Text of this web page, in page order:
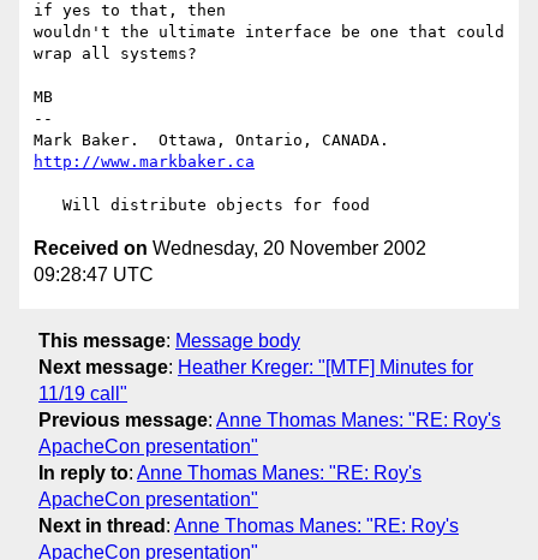
if yes to that, then
wouldn't the ultimate interface be one that could
wrap all systems?
MB
--
http://www.markbaker.ca
Received on Wednesday, 20 November 2002
09:28:47 UTC
This message: Message body
Next message: Heather Kreger: "[MTF] Minutes for
11/19 call"
Previous message: Anne Thomas Manes: "RE: Roy's
ApacheCon presentation"
In reply to: Anne Thomas Manes: "RE: Roy's
ApacheCon presentation"
Next in thread : Anne Thomas Manes: "RE: Roy's
ApacheCon presentation"